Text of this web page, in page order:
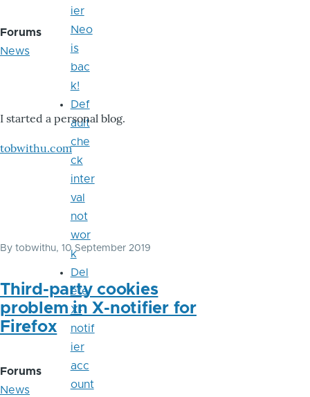
Forums
News
I started a personal blog.
tobwithu.com
By tobwithu, 10 September 2019
Third-party cookies
problem in X-notifier for
Firefox
Forums
News
ier
Neo
is
bac
k!
Def
ault
che
ck
inter
val
not
wor
k
Del
ete
X-
notif
ier
acc
ount